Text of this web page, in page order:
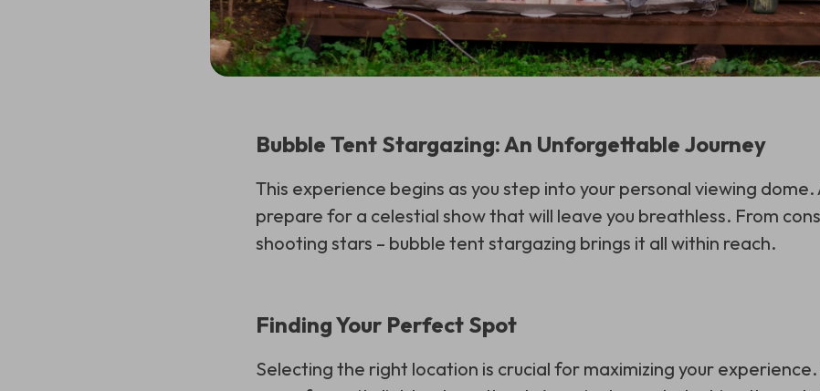
Bubble Tent Stargazing: An Unforgettable Journey
This experience begins as you step into your personal viewing dome.
prepare for a celestial show that will leave you breathless. From
shooting stars – bubble tent stargazing brings it all within reach.
Finding Your Perfect Spot
Selecting the right location is crucial for maximizing your